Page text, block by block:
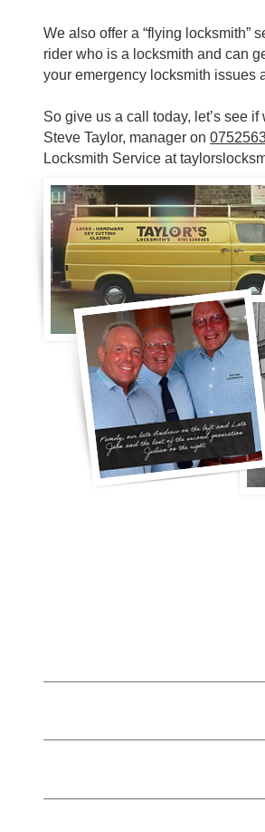
We also offer a “flying locksmith”
rider who is a locksmith and can
your emergency locksmith issues
So give us a call today, let’s see if
Steve Taylor, manager on
Locksmith Service at